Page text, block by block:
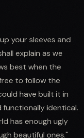
your sleeves and
explain as we
best when the
to follow the
have built it in
functionally identical.
has enough ugly
beautiful ones."